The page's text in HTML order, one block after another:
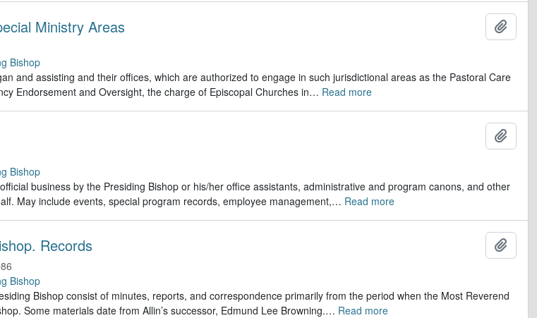
Ministry Areas
Bishop
and assisting and their offices, which are authorized to engage in such jurisdictional areas as the Pastoral Care
Endorsement and Oversight, the charge of Episcopal Churches in… Read more
Bishop
business by the Presiding Bishop or his/her office assistants, administrative and program canons, and other
May include events, special program records, employee management,… Read more
Records
Bishop
Bishop consist of minutes, reports, and correspondence primarily from the period when the Most Reverend
Some materials date from Allin’s successor, Edmund Lee Browning.… Read more